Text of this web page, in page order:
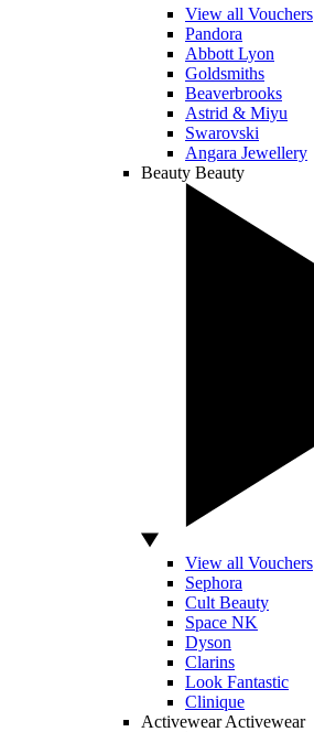
View all Vouchers
Pandora
Abbott Lyon
Goldsmiths
Beaverbrooks
Astrid & Miyu
Swarovski
Angara Jewellery
Beauty Beauty
View all Vouchers
Sephora
Cult Beauty
Space NK
Dyson
Clarins
Look Fantastic
Clinique
Activewear Activewear